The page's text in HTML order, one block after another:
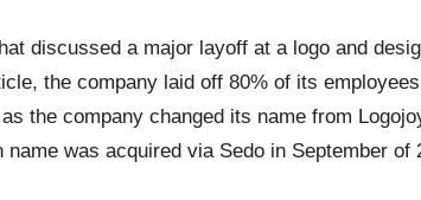
discussed a major layoff at a logo and
the company laid off 80% of its
the company changed its name from
was acquired via Sedo in September of